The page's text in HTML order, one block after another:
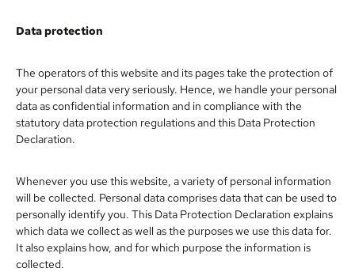
Data protection
The operators of this website and its pages take the protection of
your personal data very seriously. Hence, we handle your personal
data as confidential information and in compliance with the
statutory data protection regulations and this Data Protection
Declaration.
Whenever you use this website, a variety of personal information
will be collected. Personal data comprises data that can be used to
personally identify you. This Data Protection Declaration explains
which data we collect as well as the purposes we use this data for.
It also explains how, and for which purpose the information is
collected.